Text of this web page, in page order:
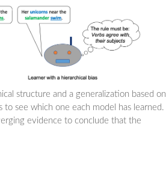
structure and a generalization based on
see which one each model has learned.
evidence to conclude that the